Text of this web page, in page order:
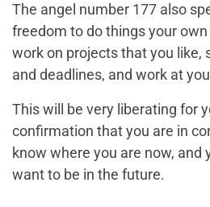
The angel number 177 also
freedom to do things your
work on projects that you like,
and deadlines, and work at
This will be very liberating for
confirmation that you are in
know where you are now, and
want to be in the future.